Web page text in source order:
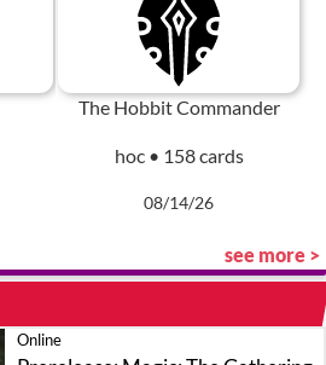
The Hobbit Commander
hoc • 158 cards
08/14/26
see more >
Online